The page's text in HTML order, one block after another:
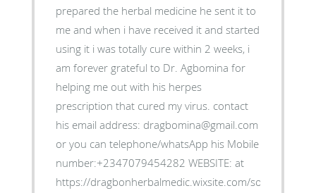
prepared the herbal medicine he sent it to
me and when i have received it and started
using it i was totally cure within 2 weeks, i
am forever grateful to Dr. Agbomina for
helping me out with his herpes
prescription that cured my virus. contact
his email address: dragbomina@gmail.com
or you can telephone/whatsApp his Mobile
number:+2347079454282 WEBSITE: at
https://dragbonherbalmedic.wixsite.com/solution-